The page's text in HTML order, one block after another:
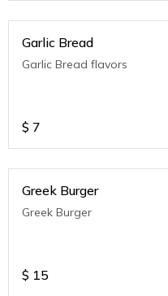
Garlic Bread
Garlic Bread flavors
$ 7
Greek Burger
Greek Burger
$ 15